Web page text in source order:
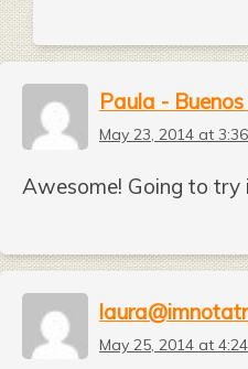
Paula -
May 23, 2014 at
Awesome! Going to try
May 25, 2014 at